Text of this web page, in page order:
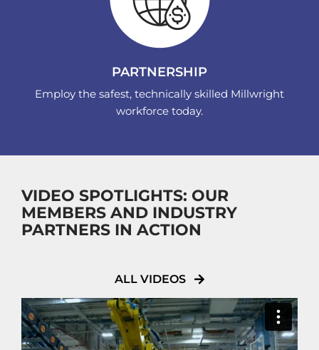
PARTNERSHIP
Employ the safest, technically skilled Millwright
workforce today.
VIDEO SPOTLIGHTS: OUR
MEMBERS AND INDUSTRY
PARTNERS IN ACTION
ALL VIDEOS